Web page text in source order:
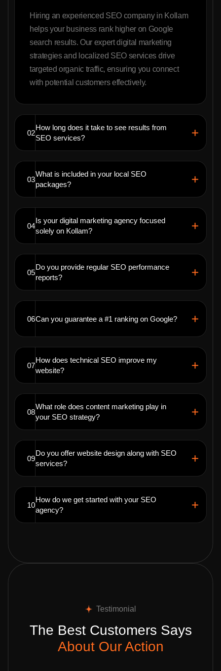
Hiring an experienced SEO company in Kollam
helps your business rank higher on Google
search results. Our expert digital marketing
strategies and localized SEO services drive
targeted organic traffic, ensuring you connect
with potential customers effectively.
02
How long does it take to see results from
SEO services?
03
What is included in your local SEO
packages?
04
Is your digital marketing agency focused
solely on Kollam?
05
Do you provide regular SEO performance
reports?
06Can you guarantee a #1 ranking on Google?
07
How does technical SEO improve my
website?
08
What role does content marketing play in
your SEO strategy?
09
Do you offer website design along with SEO
services?
10
How do we get started with your SEO
agency?
Testimonial
The Best Customers Says
About Our Action